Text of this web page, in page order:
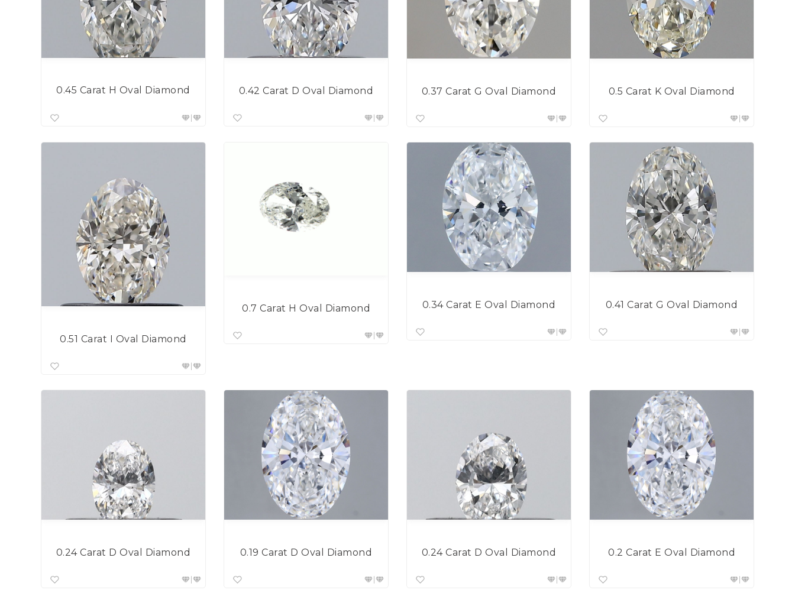
0.45 Carat H Oval Diamond 0.42 Carat D Oval Diamond 0.37 Carat G Oval Diamond 0.5 Carat K Oval Diamond
0.51 Carat I Oval Diamond
0.7 Carat H Oval Diamond 0.34 Carat E Oval Diamond 0.41 Carat G Oval Diamond
0.24 Carat D Oval Diamond 0.19 Carat D Oval Diamond 0.24 Carat D Oval Diamond 0.2 Carat E Oval Diamond